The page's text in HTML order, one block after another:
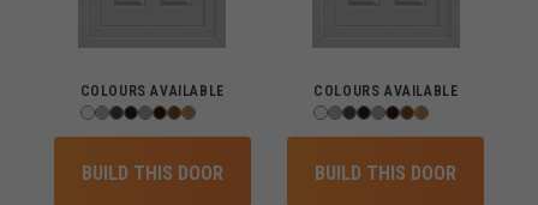
COLOURS AVAILABLE
BUILD THIS DOOR
COLOURS AVAILABLE
BUILD THIS DOOR